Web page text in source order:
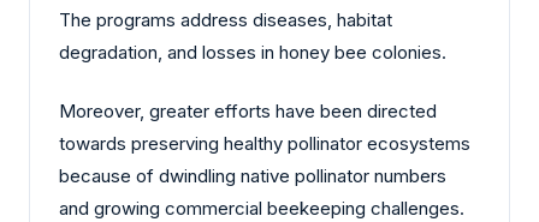
The programs address diseases, habitat
degradation, and losses in honey bee colonies.
Moreover, greater efforts have been directed
towards preserving healthy pollinator ecosystems
because of dwindling native pollinator numbers
and growing commercial beekeeping challenges.